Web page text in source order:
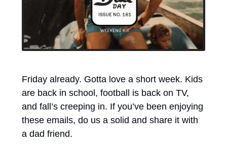
Friday already. Gotta love a short week. Kids
are back in school, football is back on TV,
and fall’s creeping in. If you’ve been enjoying
these emails, do us a solid and share it with
a dad friend.